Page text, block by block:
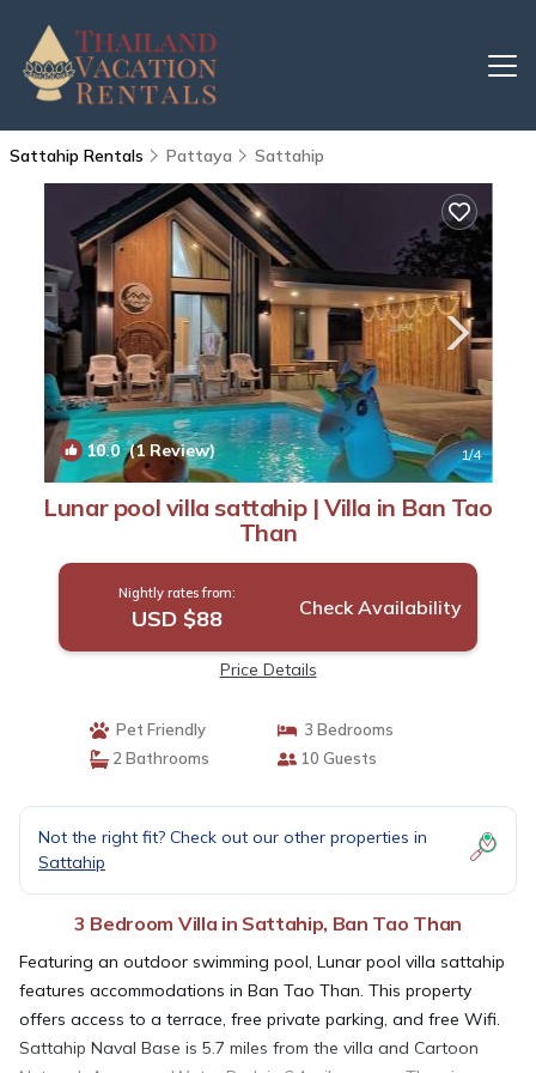
Sattahip Rentals Pattaya Sattahip
10.0(1 Review) 1/4
Lunar pool villa sattahip | Villa in Ban Tao
Than
Nightly rates from:
USD $88 Check Availability
Price Details
Pet Friendly
3 Bedrooms
2 Bathrooms
10 Guests
Not the right fit? Check out our other properties in
Sattahip
3 Bedroom Villa in Sattahip, Ban Tao Than
Featuring an outdoor swimming pool, Lunar pool villa sattahip
features accommodations in Ban Tao Than. This property
offers access to a terrace, free private parking, and free Wifi.
Sattahip Naval Base is 5.7 miles from the villa and Cartoon